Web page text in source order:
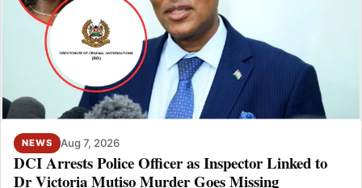
NEWS Aug 7, 2026
DCI Arrests Police Officer as Inspector Linked to
Dr Victoria Mutiso Murder Goes Missing